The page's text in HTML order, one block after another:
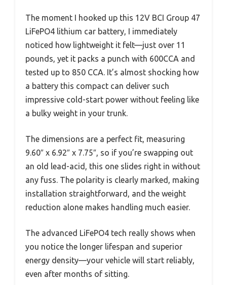
The moment I hooked up this 12V BCI Group 47
LiFePO4 lithium car battery, I immediately
noticed how lightweight it felt—just over 11
pounds, yet it packs a punch with 600CCA and
tested up to 850 CCA. It’s almost shocking how
a battery this compact can deliver such
impressive cold-start power without feeling like
a bulky weight in your trunk.
The dimensions are a perfect fit, measuring
9.60″ x 6.92″ x 7.75″, so if you’re swapping out
an old lead-acid, this one slides right in without
any fuss. The polarity is clearly marked, making
installation straightforward, and the weight
reduction alone makes handling much easier.
The advanced LiFePO4 tech really shows when
you notice the longer lifespan and superior
energy density—your vehicle will start reliably,
even after months of sitting.